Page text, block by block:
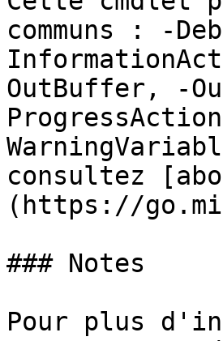
communs : -
OutBuffer, -
consultez
(https://
### Notes
Pour plus